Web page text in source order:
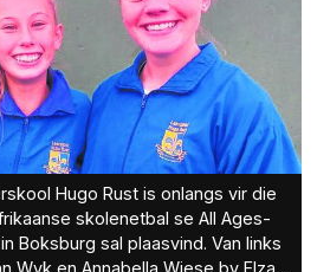
Hugo Rust is onlangs vir die
skolenetbal se All Ages-
Boksburg sal plaasvind. Van links
Wyk en Annabella Wiese by Elzahn